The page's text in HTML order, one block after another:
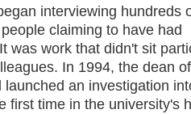
interviewing hundreds
claiming to have had
was work that didn't sit
In 1994, the dean of
an investigation
first time in the university's